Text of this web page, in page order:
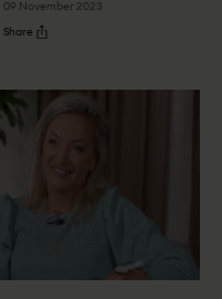
09 November 2023
Share